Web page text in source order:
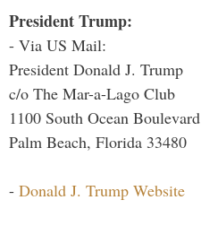
President Trump:
- Via US Mail:
President Donald J. Trump
c/o The Mar-a-Lago Club
1100 South Ocean Boulevard
Palm Beach, Florida 33480
- Donald J. Trump Website